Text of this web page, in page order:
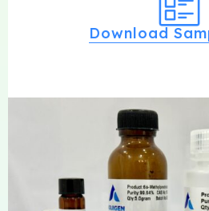
Download